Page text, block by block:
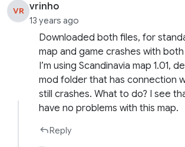
VR vrinho
13 years ago
Downloaded both files, for
map and game crashes with
I’m using Scandinavia map 1.01,
mod folder that has connection
still crashes. What to do? I see
have no problems with this map.
Reply